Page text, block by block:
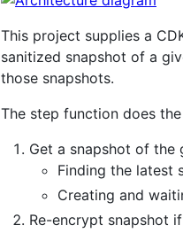
This project supplies a
sanitized snapshot of a
those snapshots.
The step function does
Get a snapshot of the
Finding the latest
Creating and
Re-encrypt snapshot